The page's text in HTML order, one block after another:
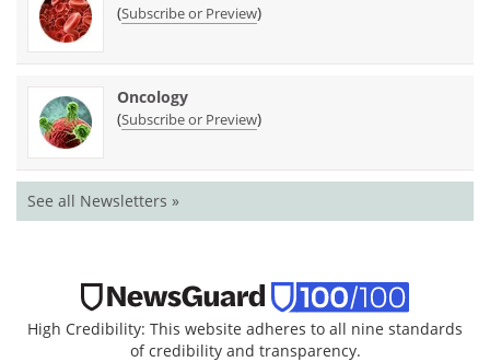
(Subscribe or Preview)
Oncology
(Subscribe or Preview)
See all Newsletters »
High Credibility: This website adheres to all nine standards
of credibility and transparency.